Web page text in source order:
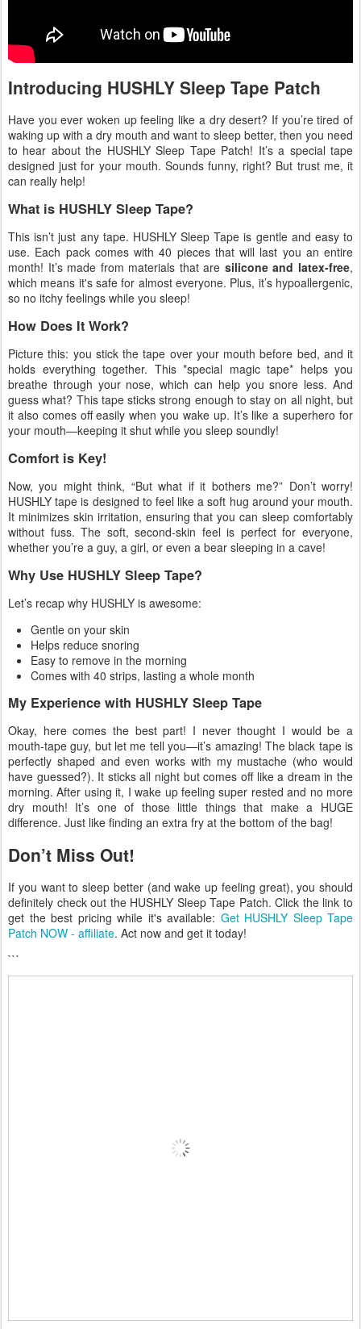
Introducing HUSHLY Sleep Tape Patch
Have you ever woken up feeling like a dry desert? If you’re tired of
waking up with a dry mouth and want to sleep better, then you need
to hear about the HUSHLY Sleep Tape Patch! It’s a special tape
designed just for your mouth. Sounds funny, right? But trust me, it
can really help!
What is HUSHLY Sleep Tape?
This isn’t just any tape. HUSHLY Sleep Tape is gentle and easy to
use. Each pack comes with 40 pieces that will last you an entire
month! It’s made from materials that are silicone and latex-free,
which means it's safe for almost everyone. Plus, it’s hypoallergenic,
so no itchy feelings while you sleep!
How Does It Work?
Picture this: you stick the tape over your mouth before bed, and it
holds everything together. This *special magic tape* helps you
breathe through your nose, which can help you snore less. And
guess what? This tape sticks strong enough to stay on all night, but
it also comes off easily when you wake up. It’s like a superhero for
your mouth—keeping it shut while you sleep soundly!
Comfort is Key!
Now, you might think, “But what if it bothers me?” Don’t worry!
HUSHLY tape is designed to feel like a soft hug around your mouth.
It minimizes skin irritation, ensuring that you can sleep comfortably
without fuss. The soft, second-skin feel is perfect for everyone,
whether you’re a guy, a girl, or even a bear sleeping in a cave!
Why Use HUSHLY Sleep Tape?
Let’s recap why HUSHLY is awesome:
Gentle on your skin
Helps reduce snoring
Easy to remove in the morning
Comes with 40 strips, lasting a whole month
My Experience with HUSHLY Sleep Tape
Okay, here comes the best part! I never thought I would be a
mouth-tape guy, but let me tell you—it’s amazing! The black tape is
perfectly shaped and even works with my mustache (who would
have guessed?). It sticks all night but comes off like a dream in the
morning. After using it, I wake up feeling super rested and no more
dry mouth! It’s one of those little things that make a HUGE
difference. Just like finding an extra fry at the bottom of the bag!
Don’t Miss Out!
If you want to sleep better (and wake up feeling great), you should
definitely check out the HUSHLY Sleep Tape Patch. Click the link to
get the best pricing while it's available: Get HUSHLY Sleep Tape
Patch NOW - affiliate. Act now and get it today!
```